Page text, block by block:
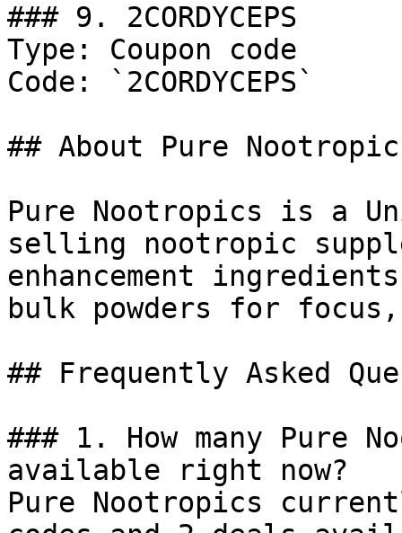
### 9. 2CORDYCEPS
Type: Coupon code
Code: `2CORDYCEPS`
## About Pure
Pure Nootropics is a
selling nootropic
enhancement
bulk powders for focus,
## Frequently Asked
### 1. How many Pure
available right now?
Pure Nootropics